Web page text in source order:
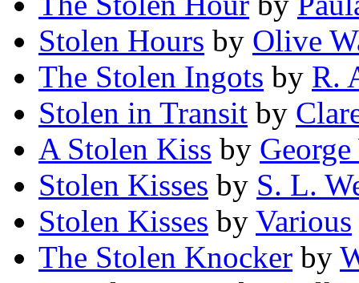
Stolen Hours by Olive
The Stolen Ingots by R.
Stolen in Transit by
A Stolen Kiss by
Stolen Kisses by S. L.
Stolen Kisses by Various
The Stolen Knocker by